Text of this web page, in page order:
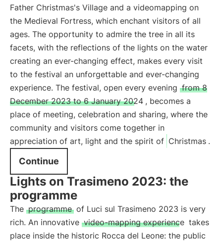
Father Christmas's Village and a videomapping on
the Medieval Fortress, which enchant visitors of all
ages. The opportunity to admire the tree in all its
facets, with the reflections of the lights on the water
creating an ever-changing effect, makes every visit
to the festival an unforgettable and ever-changing
experience. The festival, open every evening from 8
December 2023 to 6 January 2024 , becomes a
place of meeting, celebration and sharing, where the
community and visitors come together in
appreciation of art, light and the spirit of Christmas .
Continue
Lights on Trasimeno 2023: the
programme
The programme of Luci sul Trasimeno 2023 is very
rich. An innovative video-mapping experience takes
place inside the historic Rocca del Leone: the public